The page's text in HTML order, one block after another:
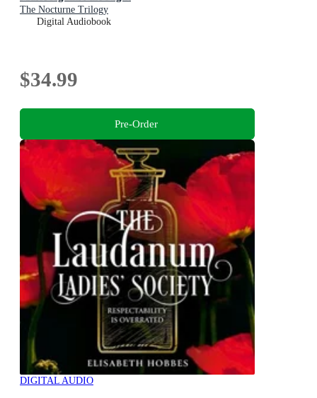
The Nocturne Trilogy
Digital Audiobook
$34.99
Pre-Order
DIGITAL AUDIO